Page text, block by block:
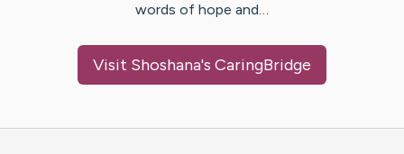
words of hope and…
Visit Shoshana's CaringBridge